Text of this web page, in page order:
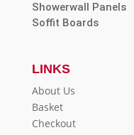
Showerwall Panels
Soffit Boards
LINKS
About Us
Basket
Checkout